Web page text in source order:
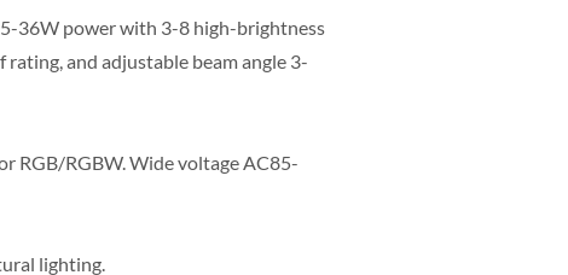
36W power with 3-8 high-brightness
and adjustable beam angle 3-
RGB/RGBW. Wide voltage AC85-
lighting.